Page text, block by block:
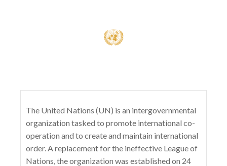
The United Nations (UN) is an intergovernmental
organization tasked to promote international co-
operation and to create and maintain international
order. A replacement for the ineffective League of
Nations, the organization was established on 24